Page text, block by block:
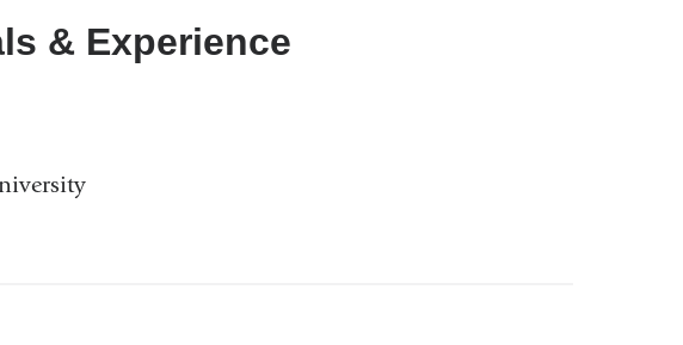
& Experience